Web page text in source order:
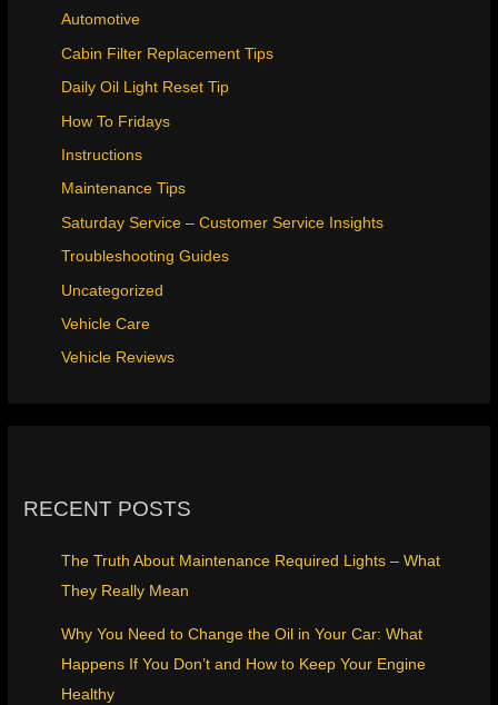
Automotive
Cabin Filter Replacement Tips
Daily Oil Light Reset Tip
How To Fridays
Instructions
Maintenance Tips
Saturday Service – Customer Service Insights
Troubleshooting Guides
Uncategorized
Vehicle Care
Vehicle Reviews
RECENT POSTS
The Truth About Maintenance Required Lights – What
They Really Mean
Why You Need to Change the Oil in Your Car: What
Happens If You Don’t and How to Keep Your Engine
Healthy